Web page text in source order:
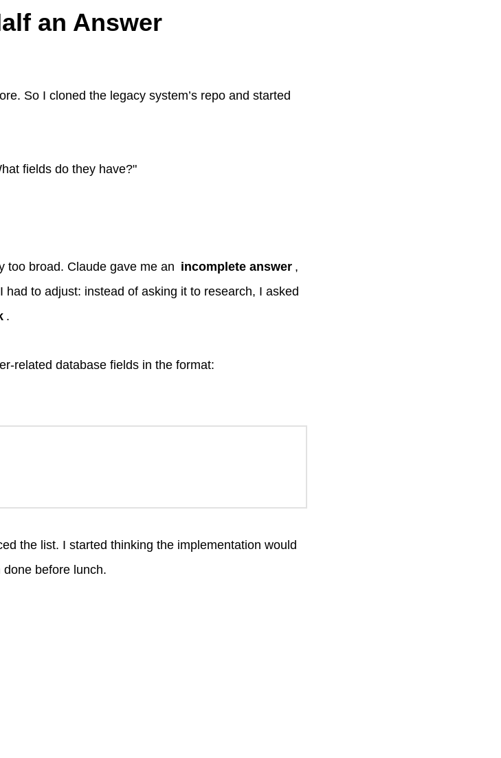
an Answer
So I cloned the legacy system’s repo and started
fields do they have?"
too broad. Claude gave me an incomplete answer ,
to adjust: instead of asking it to research, I asked
.
related database fields in the format:
the list. I started thinking the implementation would
done before lunch.